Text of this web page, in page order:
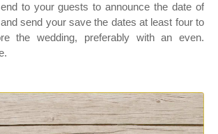
to your guests to announce the date of
send your save the dates at least four to
the wedding, preferably with an even.